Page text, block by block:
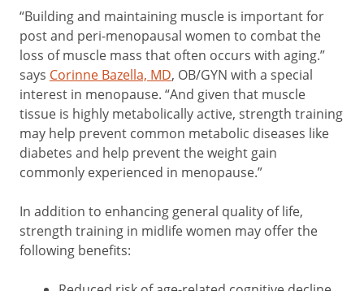
“Building and maintaining muscle is important for
post and peri-menopausal women to combat the
loss of muscle mass that often occurs with aging.”
says Corinne Bazella, MD, OB/GYN with a special
interest in menopause. “And given that muscle
tissue is highly metabolically active, strength training
may help prevent common metabolic diseases like
diabetes and help prevent the weight gain
commonly experienced in menopause.”
In addition to enhancing general quality of life,
strength training in midlife women may offer the
following benefits: